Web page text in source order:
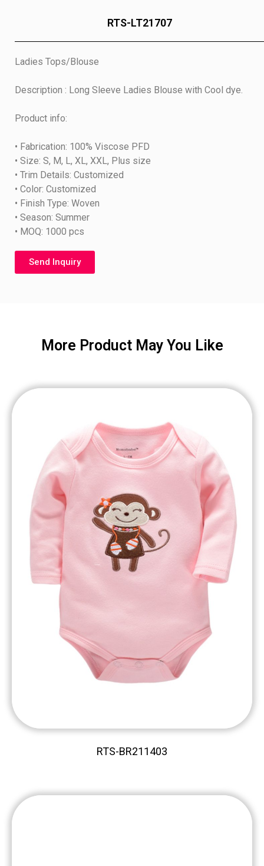
RTS-LT21707
Ladies Tops/Blouse
Description : Long Sleeve Ladies Blouse with Cool dye.
Product info:
• Fabrication: 100% Viscose PFD
• Size: S, M, L, XL, XXL, Plus size
• Trim Details: Customized
• Color: Customized
• Finish Type: Woven
• Season: Summer
• MOQ: 1000 pcs
Send Inquiry
More Product May You Like
RTS-BR211403